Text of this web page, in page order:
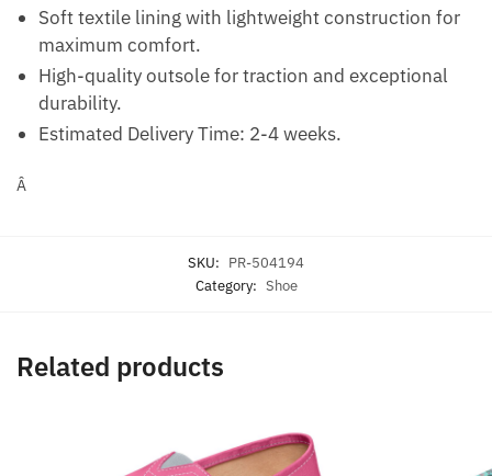
Soft textile lining with lightweight construction for
maximum comfort.
High-quality outsole for traction and exceptional
durability.
Estimated Delivery Time: 2-4 weeks.
Â
SKU: PR-504194
Category: Shoe
Related products